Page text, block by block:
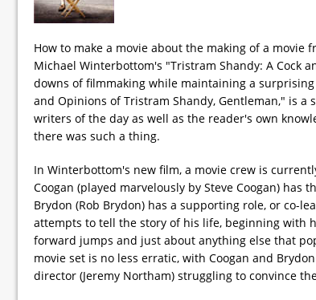
How to make a movie about the making of a
Michael Winterbottom's "Tristram Shandy: A Cock
downs of filmmaking while maintaining a
and Opinions of Tristram Shandy, Gentleman," is
writers of the day as well as the reader's own
there was such a thing.
In Winterbottom's new film, a movie crew is
Coogan (played marvelously by Steve Coogan)
Brydon (Rob Brydon) has a supporting role, or co-
attempts to tell the story of his life, beginning with
forward jumps and just about anything else that
movie set is no less erratic, with Coogan and
director (Jeremy Northam) struggling to convince